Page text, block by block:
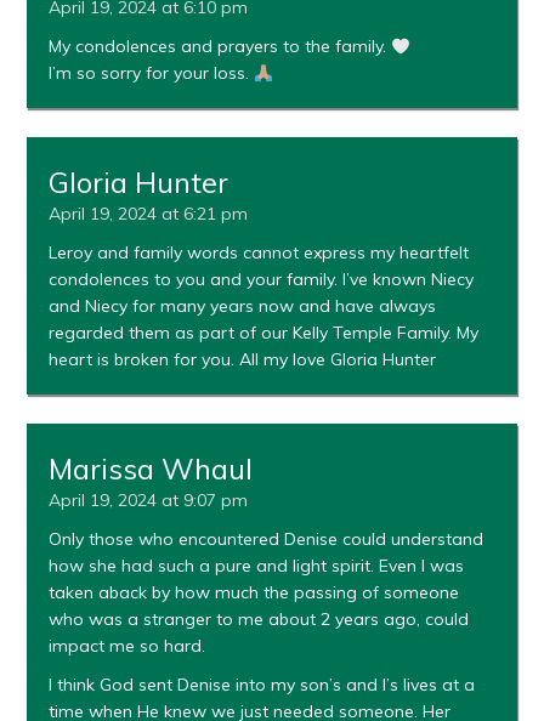
April 19, 2024 at 6:10 pm
My condolences and prayers to the family.
I’m so sorry for your loss.
Gloria Hunter
April 19, 2024 at 6:21 pm
Leroy and family words cannot express my heartfelt
condolences to you and your family. I’ve known Niecy
and Niecy for many years now and have always
regarded them as part of our Kelly Temple Family. My
heart is broken for you. All my love Gloria Hunter
Marissa Whaul
April 19, 2024 at 9:07 pm
Only those who encountered Denise could understand
how she had such a pure and light spirit. Even I was
taken aback by how much the passing of someone
who was a stranger to me about 2 years ago, could
impact me so hard.
I think God sent Denise into my son’s and I’s lives at a
time when He knew we just needed someone. Her